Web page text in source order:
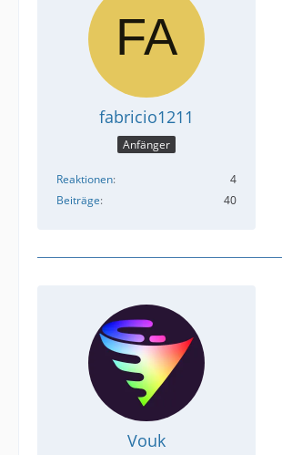
fabricio1211
Anfänger
Reaktionen
4
Beiträge
40
Vouk